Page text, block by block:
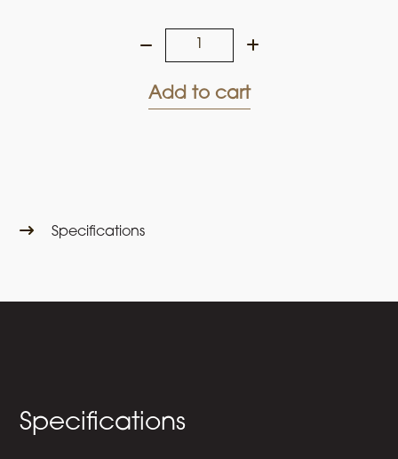
to
Table
2023
Add to cart
Specifications
Specifications